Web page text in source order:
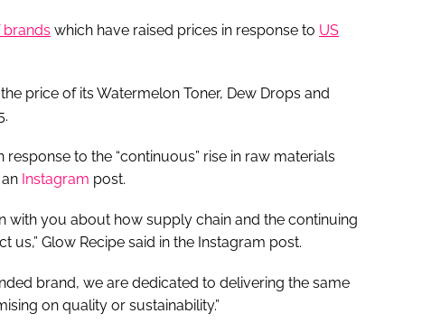
which have raised prices in response to US
price of its Watermelon Toner, Dew Drops and
to the “continuous” rise in raw materials
Instagram post.
with you about how supply chain and the continuing
us,” Glow Recipe said in the Instagram post.
brand, we are dedicated to delivering the same
on quality or sustainability.”